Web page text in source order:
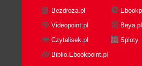
Bezdroza.pl
Videopoint.pl
Beya.pl
Czytalisek.pl
Sploty
Biblio.Ebookpoint.pl